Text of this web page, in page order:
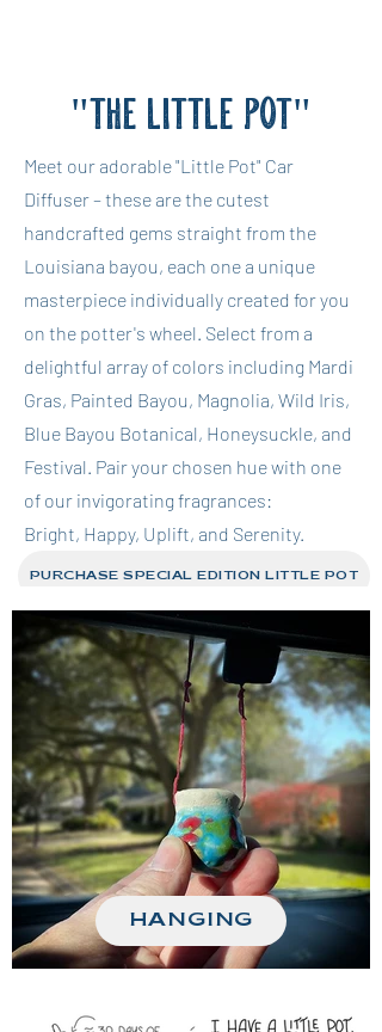
"THE LITTLE POT"
Meet our adorable "Little Pot" Car
Diffuser – these are the cutest
handcrafted gems straight from the
Louisiana bayou, each one a unique
masterpiece individually created for you
on the potter's wheel. Select from a
delightful array of colors including Mardi
Gras, Painted Bayou, Magnolia, Wild Iris,
Blue Bayou Botanical, Honeysuckle, and
Festival. Pair your chosen hue with one
of our invigorating fragrances:
Bright, Happy, Uplift, and Serenity.
PURCHASE SPECIAL EDITION LITTLE POT
HANGING